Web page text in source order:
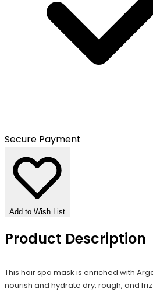
Secure Payment
Add to Wish List
Product Description
This hair spa mask is enriched with
nourish and hydrate dry, rough, and